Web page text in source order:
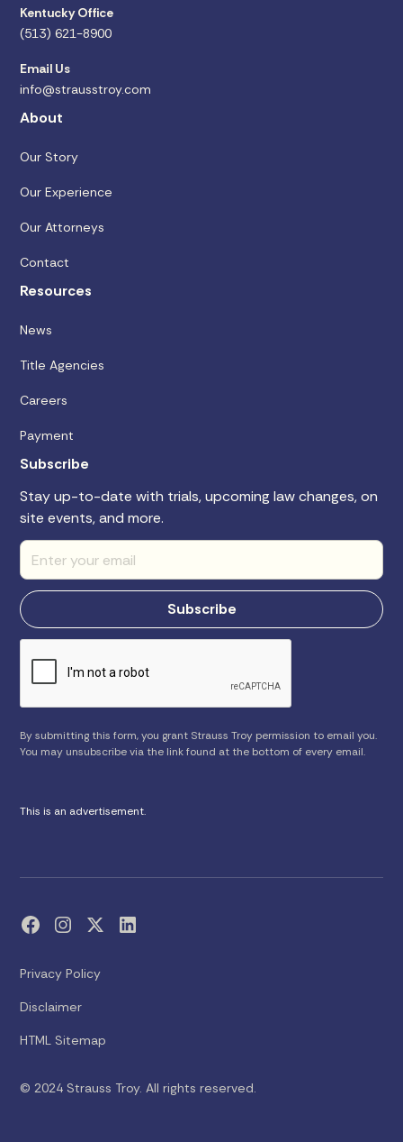
Kentucky Office
(513) 621-8900
Email Us
info@strausstroy.com
About
Our Story
Our Experience
Our Attorneys
Contact
Resources
News
Title Agencies
Careers
Payment
Subscribe
Stay up-to-date with trials, upcoming law changes, on
site events, and more.
By submitting this form, you grant Strauss Troy permission to email you.
You may unsubscribe via the link found at the bottom of every email.
This is an advertisement.
© 2024 Strauss Troy. All rights reserved.
Privacy Policy
Disclaimer
HTML Sitemap